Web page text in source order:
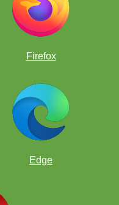
Firefox
Edge